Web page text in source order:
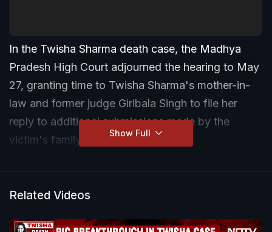
In the Twisha Sharma death case, the Madhya
Pradesh High Court adjourned the hearing to May
27, granting time to Twisha Sharma's mother-in-
law and former judge Giribala Singh to file her
reply to additional submissions made by the
victim's family.
Show Full
Related Videos